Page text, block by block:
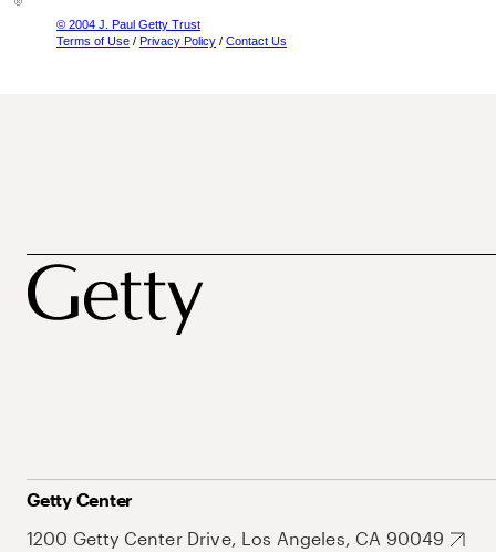
© 2004 J. Paul Getty Trust
Terms of Use / Privacy Policy / Contact Us
Getty Center
1200 Getty Center Drive, Los Angeles, CA 90049